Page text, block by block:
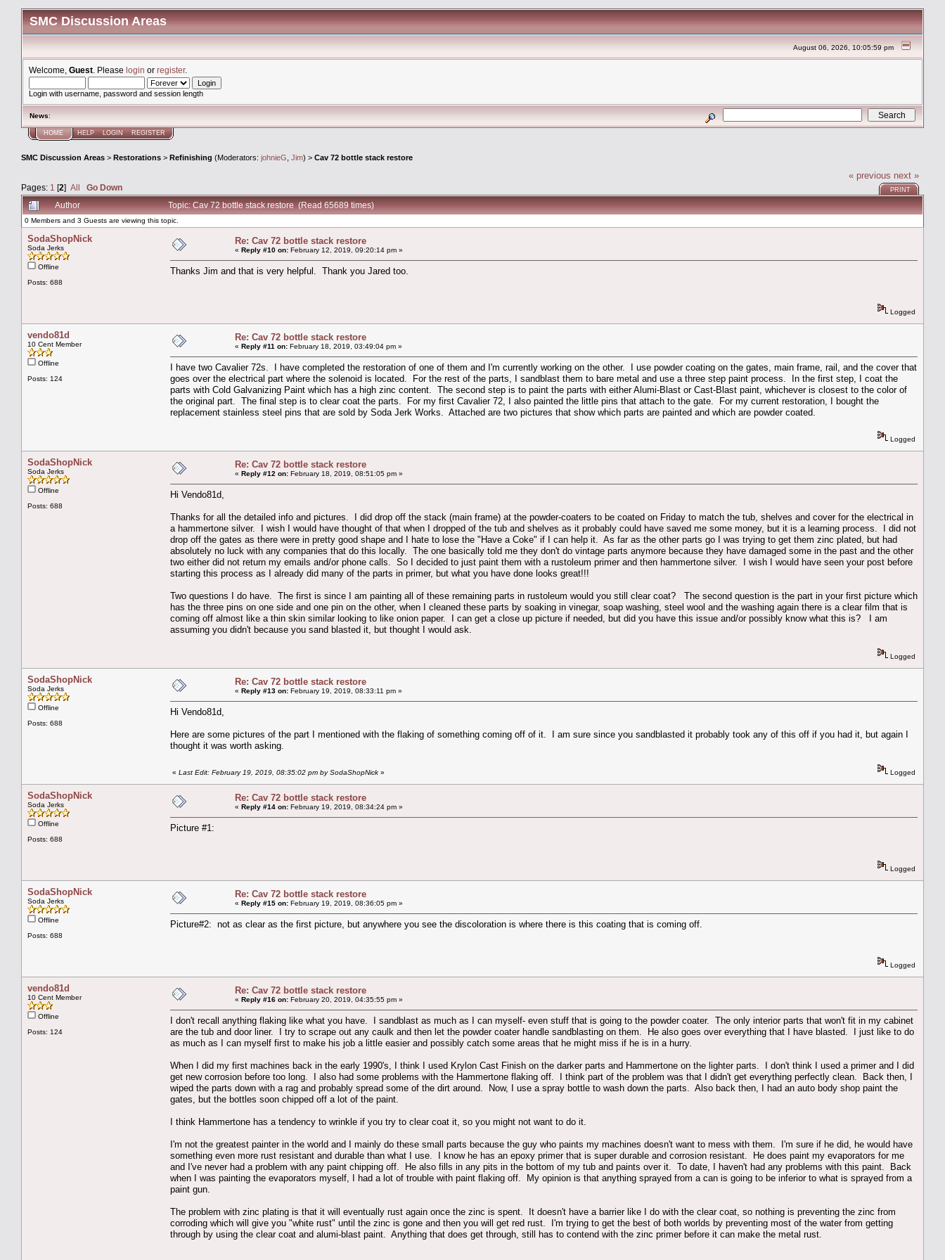
SMC Discussion Areas
August 06, 2026, 10:05:59 pm
Welcome, Guest . Please login or register.
Login with username, password and session length
News:
HOME HELP LOGIN REGISTER
SMC Discussion Areas > Restorations > Refinishing (Moderators: johnieG Jim) > Cav 72 bottle stack restore
Pages: 1 [2] All Go Down
« previous next »
PRINT
Author Topic: Cav 72 bottle stack restore (Read 65689 times)
0 Members and 3 Guests are viewing this topic.
SodaShopNick
Soda Jerks
Offline
Posts: 688
Re: Cav 72 bottle stack restore
« Reply #10 on: February 12, 2019, 09:20:14 pm »
Thanks Jim and that is very helpful. Thank you Jared too.
Logged
vendo81d
10 Cent Member
Offline
Posts: 124
Re: Cav 72 bottle stack restore
« Reply #11 on: February 18, 2019, 03:49:04 pm »
I have two Cavalier 72s. I have completed the restoration of one of them and I'm currently working on the other. I use powder coating on the gates, main frame, rail, and the cover that
goes over the electrical part where the solenoid is located. For the rest of the parts, I sandblast them to bare metal and use a three step paint process. In the first step, I coat the
parts with Cold Galvanizing Paint which has a high zinc content. The second step is to paint the parts with either Alumi-Blast or Cast-Blast paint, whichever is closest to the color of
the original part. The final step is to clear coat the parts. For my first Cavalier 72, I also painted the little pins that attach to the gate. For my current restoration, I bought the
replacement stainless steel pins that are sold by Soda Jerk Works. Attached are two pictures that show which parts are painted and which are powder coated.
Logged
SodaShopNick
Soda Jerks
Offline
Posts: 688
Re: Cav 72 bottle stack restore
« Reply #12 on: February 18, 2019, 08:51:05 pm »
Hi Vendo81d,
Thanks for all the detailed info and pictures. I did drop off the stack (main frame) at the powder-coaters to be coated on Friday to match the tub, shelves and cover for the electrical in
a hammertone silver. I wish I would have thought of that when I dropped of the tub and shelves as it probably could have saved me some money, but it is a learning process. I did not
drop off the gates as there were in pretty good shape and I hate to lose the "Have a Coke" if I can help it. As far as the other parts go I was trying to get them zinc plated, but had
absolutely no luck with any companies that do this locally. The one basically told me they don't do vintage parts anymore because they have damaged some in the past and the other
two either did not return my emails and/or phone calls. So I decided to just paint them with a rustoleum primer and then hammertone silver. I wish I would have seen your post before
starting this process as I already did many of the parts in primer, but what you have done looks great!!!
Two questions I do have. The first is since I am painting all of these remaining parts in rustoleum would you still clear coat? The second question is the part in your first picture which
has the three pins on one side and one pin on the other, when I cleaned these parts by soaking in vinegar, soap washing, steel wool and the washing again there is a clear film that is
coming off almost like a thin skin similar looking to like onion paper. I can get a close up picture if needed, but did you have this issue and/or possibly know what this is? I am
assuming you didn't because you sand blasted it, but thought I would ask.
Logged
SodaShopNick
Soda Jerks
Offline
Posts: 688
Re: Cav 72 bottle stack restore
« Reply #13 on: February 19, 2019, 08:33:11 pm »
Hi Vendo81d,
Here are some pictures of the part I mentioned with the flaking of something coming off of it. I am sure since you sandblasted it probably took any of this off if you had it, but again I
thought it was worth asking.
« Last Edit: February 19, 2019, 08:35:02 pm by SodaShopNick » Logged
SodaShopNick
Soda Jerks
Offline
Posts: 688
Re: Cav 72 bottle stack restore
« Reply #14 on: February 19, 2019, 08:34:24 pm »
Picture #1:
Logged
SodaShopNick
Soda Jerks
Offline
Posts: 688
Re: Cav 72 bottle stack restore
« Reply #15 on: February 19, 2019, 08:36:05 pm »
Picture#2: not as clear as the first picture, but anywhere you see the discoloration is where there is this coating that is coming off.
Logged
vendo81d
10 Cent Member
Offline
Posts: 124
Re: Cav 72 bottle stack restore
« Reply #16 on: February 20, 2019, 04:35:55 pm »
I don't recall anything flaking like what you have. I sandblast as much as I can myself- even stuff that is going to the powder coater. The only interior parts that won't fit in my cabinet
are the tub and door liner. I try to scrape out any caulk and then let the powder coater handle sandblasting on them. He also goes over everything that I have blasted. I just like to do
as much as I can myself first to make his job a little easier and possibly catch some areas that he might miss if he is in a hurry.
When I did my first machines back in the early 1990's, I think I used Krylon Cast Finish on the darker parts and Hammertone on the lighter parts. I don't think I used a primer and I did
get new corrosion before too long. I also had some problems with the Hammertone flaking off. I think part of the problem was that I didn't get everything perfectly clean. Back then, I
wiped the parts down with a rag and probably spread some of the dirt around. Now, I use a spray bottle to wash down the parts. Also back then, I had an auto body shop paint the
gates, but the bottles soon chipped off a lot of the paint.
I think Hammertone has a tendency to wrinkle if you try to clear coat it, so you might not want to do it.
I'm not the greatest painter in the world and I mainly do these small parts because the guy who paints my machines doesn't want to mess with them. I'm sure if he did, he would have
something even more rust resistant and durable than what I use. I know he has an epoxy primer that is super durable and corrosion resistant. He does paint my evaporators for me
and I've never had a problem with any paint chipping off. He also fills in any pits in the bottom of my tub and paints over it. To date, I haven't had any problems with this paint. Back
when I was painting the evaporators myself, I had a lot of trouble with paint flaking off. My opinion is that anything sprayed from a can is going to be inferior to what is sprayed from a
paint gun.
The problem with zinc plating is that it will eventually rust again once the zinc is spent. It doesn't have a barrier like I do with the clear coat, so nothing is preventing the zinc from
corroding which will give you "white rust" until the zinc is gone and then you will get red rust. I'm trying to get the best of both worlds by preventing most of the water from getting
through by using the clear coat and alumi-blast paint. Anything that does get through, still has to contend with the zinc primer before it can make the metal rust.